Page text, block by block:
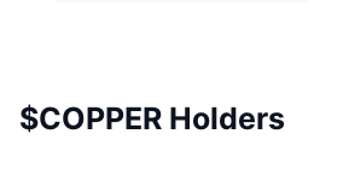
$COPPER Holders